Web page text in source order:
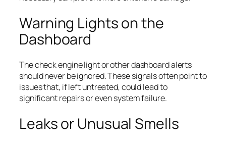
Warning Lights on the
Dashboard
The check engine light or other dashboard alerts
should never be ignored. These signals often point to
issues that, if left untreated, could lead to
significant repairs or even system failure.
Leaks or Unusual Smells